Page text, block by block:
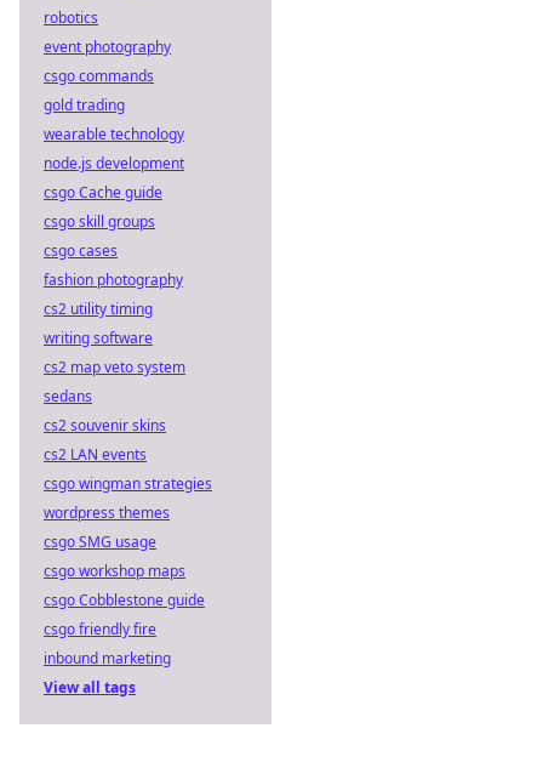
robotics
event photography
csgo commands
gold trading
wearable technology
node.js development
csgo Cache guide
csgo skill groups
csgo cases
fashion photography
cs2 utility timing
writing software
cs2 map veto system
sedans
cs2 souvenir skins
cs2 LAN events
csgo wingman strategies
wordpress themes
csgo SMG usage
csgo workshop maps
csgo Cobblestone guide
csgo friendly fire
inbound marketing
View all tags